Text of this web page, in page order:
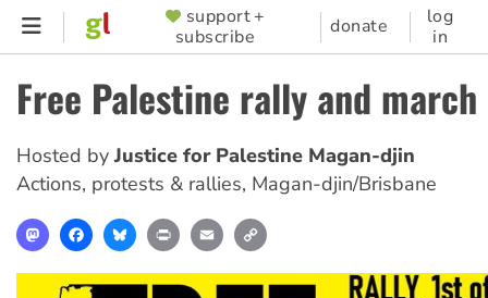
Skip
content
SUPPORTER
MENU
support +
subscribe
donate
log
in
Free Palestine rally and march
Hosted by Justice for Palestine Magan-djin
Actions, protests & rallies, Magan-djin/Brisbane
MastodonFacebookBlueskyPrint Email